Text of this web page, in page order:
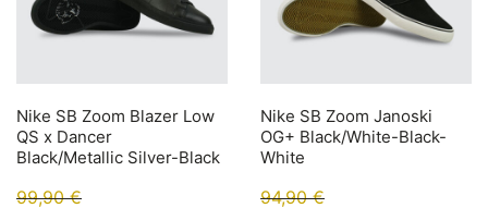
Nike SB Zoom Blazer Low
QS x Dancer
Black/Metallic Silver-Black
99,90€
Nike SB Zoom Janoski
OG+ Black/White-Black-
White
94,90€